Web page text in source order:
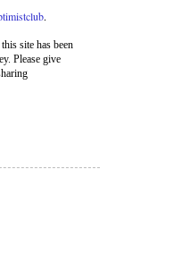
.
site has been
Please give